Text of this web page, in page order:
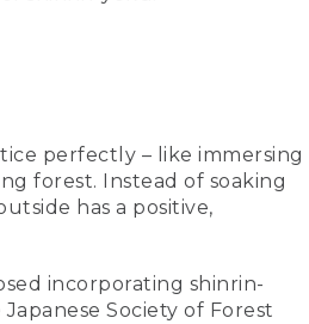
perfectly – like immersing
forest. Instead of soaking
has a positive,
incorporating shinrin-
Society of Forest